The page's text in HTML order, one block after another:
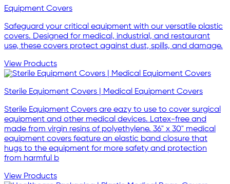
Equipment Covers
Safeguard your critical equipment with our versatile plastic
covers. Designed for medical, industrial, and restaurant
use, these covers protect against dust, spills, and damage.
View Products
Sterile Equipment Covers | Medical Equipment Covers
Sterile Equipment Covers are eazy to use to cover surgical
equipment and other medical devices. Latex-free and
made from virgin resins of polyethylene. 36" x 30" medical
equipment covers feature an elastic band closure that
hugs to the equipment for more safety and protection
from harmful b
View Products